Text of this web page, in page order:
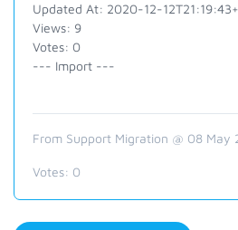
Updated At: 2020-12-
Views: 9
Votes: 0
--- Import ---
From Support Migration @ 08 May
Votes: 0